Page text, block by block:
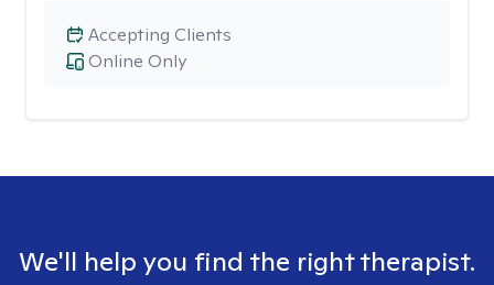
Online Only
Accepting Clients
We'll help you find the right therapist.